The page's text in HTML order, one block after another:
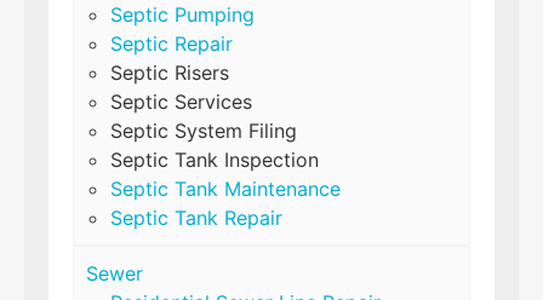
Septic Pumping
Septic Repair
Septic Risers
Septic Services
Septic System Filing
Septic Tank Inspection
Septic Tank Maintenance
Septic Tank Repair
Sewer